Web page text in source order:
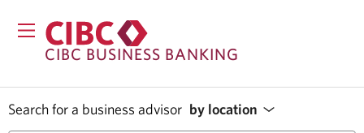
CIBC BUSINESS BANKING
Search for a business advisor by location